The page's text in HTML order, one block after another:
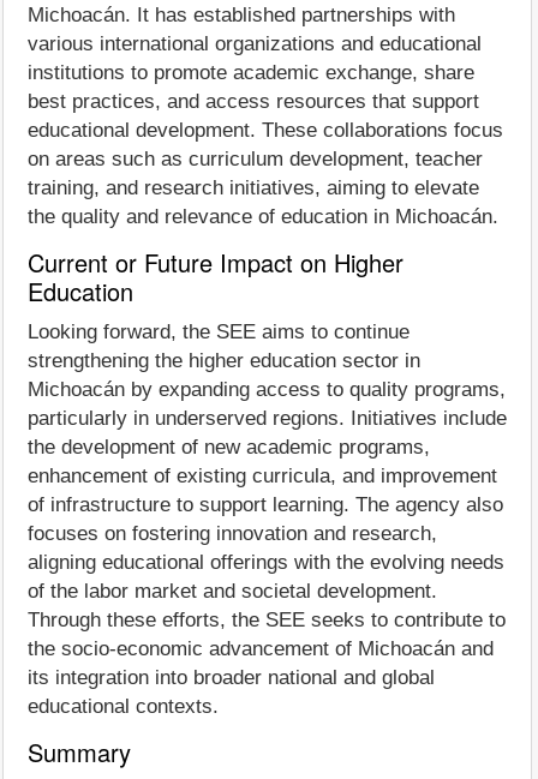
Michoacán. It has established partnerships with
various international organizations and educational
institutions to promote academic exchange, share
best practices, and access resources that support
educational development. These collaborations focus
on areas such as curriculum development, teacher
training, and research initiatives, aiming to elevate
the quality and relevance of education in Michoacán.
Current or Future Impact on Higher
Education
Looking forward, the SEE aims to continue
strengthening the higher education sector in
Michoacán by expanding access to quality programs,
particularly in underserved regions. Initiatives include
the development of new academic programs,
enhancement of existing curricula, and improvement
of infrastructure to support learning. The agency also
focuses on fostering innovation and research,
aligning educational offerings with the evolving needs
of the labor market and societal development.
Through these efforts, the SEE seeks to contribute to
the socio-economic advancement of Michoacán and
its integration into broader national and global
educational contexts.
Summary